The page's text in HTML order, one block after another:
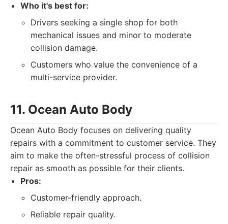
Who it's best for:
Drivers seeking a single shop for both
mechanical issues and minor to moderate
collision damage.
Customers who value the convenience of a
multi-service provider.
11. Ocean Auto Body
Ocean Auto Body focuses on delivering quality
repairs with a commitment to customer service. They
aim to make the often-stressful process of collision
repair as smooth as possible for their clients.
Pros:
Customer-friendly approach.
Reliable repair quality.